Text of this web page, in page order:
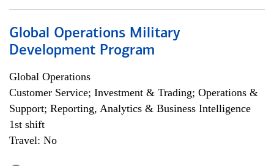
Global Operations Military
Development Program
Global Operations
Customer Service; Investment & Trading; Operations &
Support; Reporting, Analytics & Business Intelligence
1st shift
Travel: No